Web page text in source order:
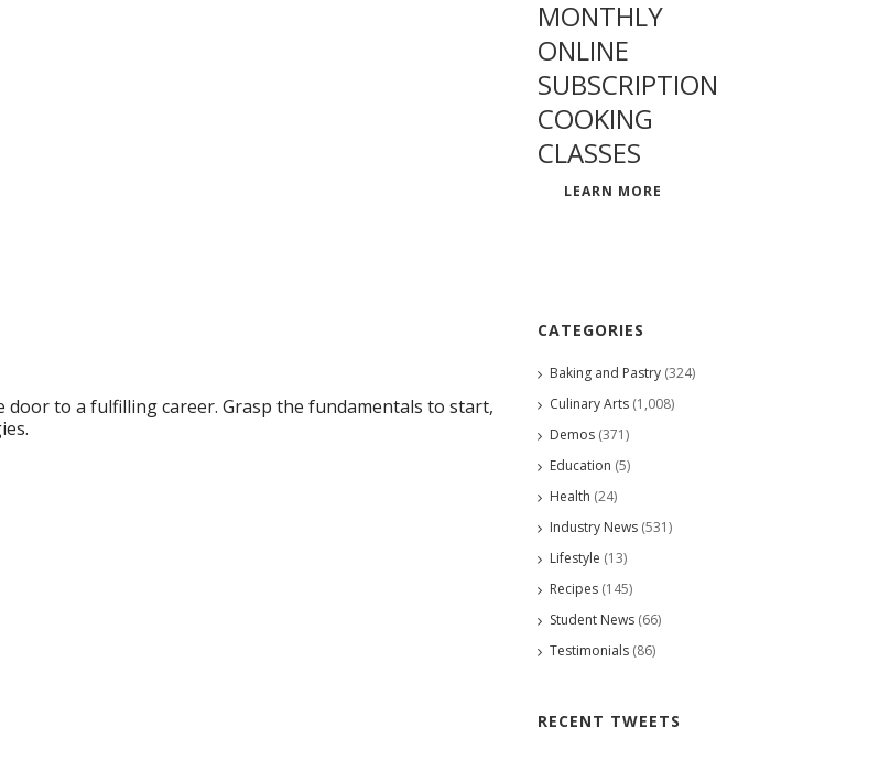
to a fulfilling career. Grasp the fundamentals to start,
MONTHLY
ONLINE
SUBSCRIPTION
COOKING
CLASSES
LEARN MORE
CATEGORIES
Baking and Pastry (324)
Culinary Arts (1,008)
Demos (371)
Education (5)
Health (24)
Industry News (531)
Lifestyle (13)
Recipes (145)
Student News (66)
Testimonials (86)
RECENT TWEETS